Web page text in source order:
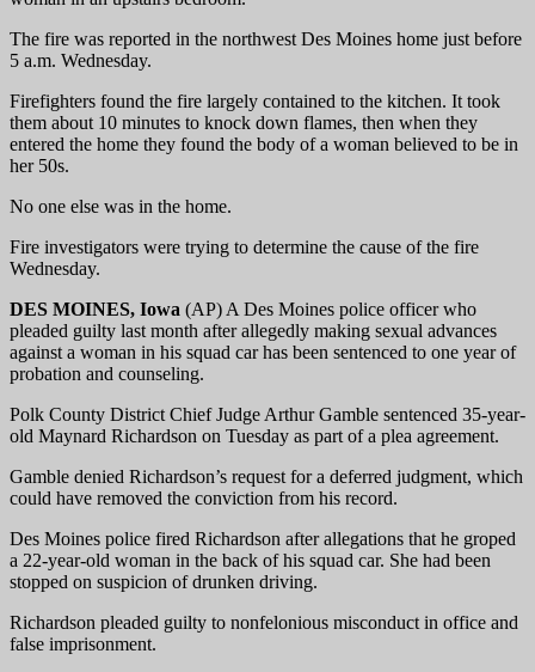
The fire was reported in the northwest Des Moines home just before
5 a.m. Wednesday.
Firefighters found the fire largely contained to the kitchen. It took
them about 10 minutes to knock down flames, then when they
entered the home they found the body of a woman believed to be in
her 50s.
No one else was in the home.
Fire investigators were trying to determine the cause of the fire
Wednesday.
DES MOINES, Iowa (AP) A Des Moines police officer who
pleaded guilty last month after allegedly making sexual advances
against a woman in his squad car has been sentenced to one year of
probation and counseling.
Polk County District Chief Judge Arthur Gamble sentenced 35-year-
old Maynard Richardson on Tuesday as part of a plea agreement.
Gamble denied Richardson’s request for a deferred judgment, which
could have removed the conviction from his record.
Des Moines police fired Richardson after allegations that he groped
a 22-year-old woman in the back of his squad car. She had been
stopped on suspicion of drunken driving.
Richardson pleaded guilty to nonfelonious misconduct in office and
false imprisonment.